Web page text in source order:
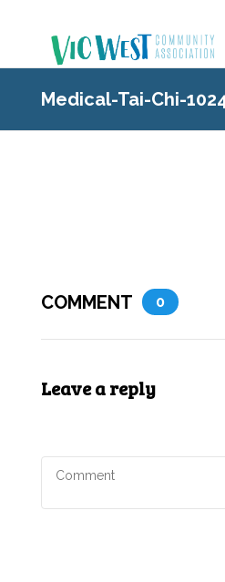
Medical-Tai-Chi-
COMMENT 0
Leave a reply